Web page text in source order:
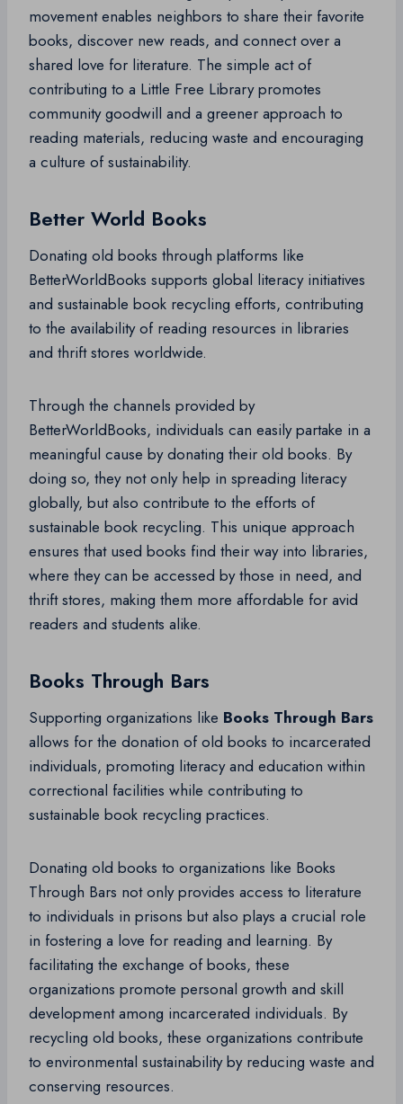
movement enables neighbors to share their favorite
books, discover new reads, and connect over a
shared love for literature. The simple act of
contributing to a Little Free Library promotes
community goodwill and a greener approach to
reading materials, reducing waste and encouraging
a culture of sustainability.
Better World Books
Donating old books through platforms like
BetterWorldBooks supports global literacy initiatives
and sustainable book recycling efforts, contributing
to the availability of reading resources in libraries
and thrift stores worldwide.
Through the channels provided by
BetterWorldBooks, individuals can easily partake in a
meaningful cause by donating their old books. By
doing so, they not only help in spreading literacy
globally, but also contribute to the efforts of
sustainable book recycling. This unique approach
ensures that used books find their way into libraries,
where they can be accessed by those in need, and
thrift stores, making them more affordable for avid
readers and students alike.
Books Through Bars
Supporting organizations like Books Through Bars
allows for the donation of old books to incarcerated
individuals, promoting literacy and education within
correctional facilities while contributing to
sustainable book recycling practices.
Donating old books to organizations like Books
Through Bars not only provides access to literature
to individuals in prisons but also plays a crucial role
in fostering a love for reading and learning. By
facilitating the exchange of books, these
organizations promote personal growth and skill
development among incarcerated individuals. By
recycling old books, these organizations contribute
to environmental sustainability by reducing waste and
conserving resources.